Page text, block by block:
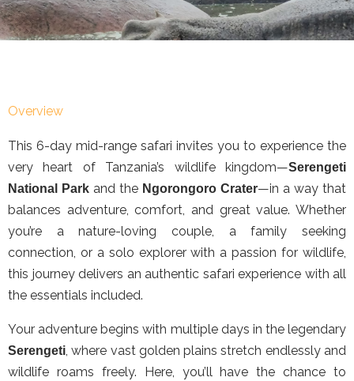
Overview
This 6-day mid-range safari invites you to experience the
very heart of Tanzania’s wildlife kingdom—Serengeti
National Park and the Ngorongoro Crater—in a way that
balances adventure, comfort, and great value. Whether
you’re a nature-loving couple, a family seeking
connection, or a solo explorer with a passion for wildlife,
this journey delivers an authentic safari experience with all
the essentials included.
Your adventure begins with multiple days in the legendary
Serengeti, where vast golden plains stretch endlessly and
wildlife roams freely. Here, you’ll have the chance to